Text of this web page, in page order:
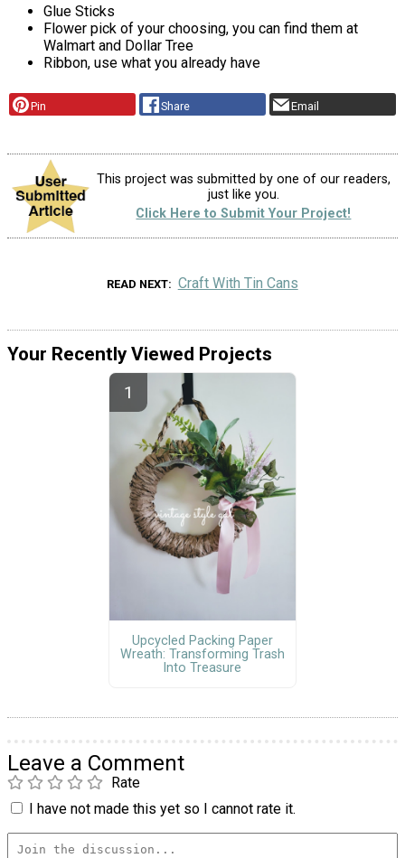
Glue Sticks
Flower pick of your choosing, you can find them at
Walmart and Dollar Tree
Ribbon, use what you already have
Pin Share Email
This project was submitted by one of our readers,
just like you.
Click Here to Submit Your Project!
READ NEXT Craft With Tin Cans
Your Recently Viewed Projects
Upcycled Packing Paper
Wreath: Transforming Trash
Into Treasure
Leave a Comment
Rate
I have not made this yet so I cannot rate it.